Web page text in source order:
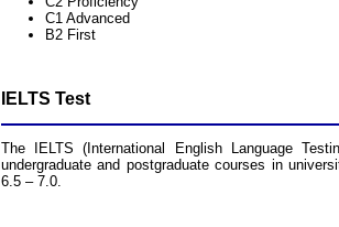
C1 Advanced
B2 First
IELTS Test
The IELTS (International English Language
undergraduate and postgraduate courses in
6.5 – 7.0.